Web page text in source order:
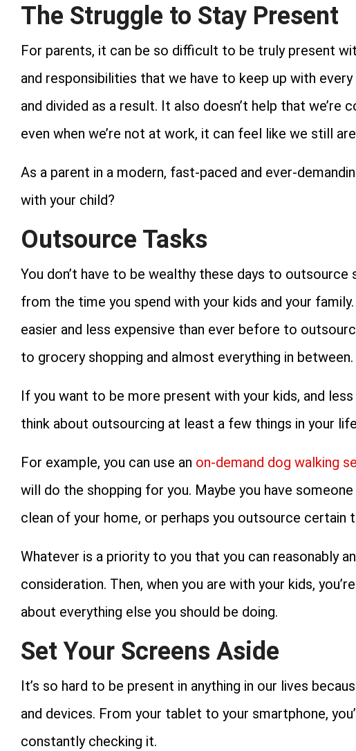
The Struggle to Stay Present
For parents, it can be so difficult to be truly present
and responsibilities that we have to keep up with
and divided as a result. It also doesn’t help that
even when we’re not at work, it can feel like we still
As a parent in a modern, fast-paced and ever-
with your child?
Outsource Tasks
You don’t have to be wealthy these days to
from the time you spend with your kids and your
easier and less expensive than ever before to
to grocery shopping and almost everything in between.
If you want to be more present with your kids, and
think about outsourcing at least a few things in your
For example, you can use an on-demand dog walking
will do the shopping for you. Maybe you have
clean of your home, or perhaps you outsource certain
Whatever is a priority to you that you can reasonably
consideration. Then, when you are with your kids,
about everything else you should be doing.
Set Your Screens Aside
It’s so hard to be present in anything in our lives
and devices. From your tablet to your smartphone,
constantly checking it.